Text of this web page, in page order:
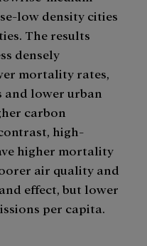
low density cities
The results
densely
mortality rates,
lower urban
carbon
high-
higher mortality
air quality and
effect, but lower
per capita.